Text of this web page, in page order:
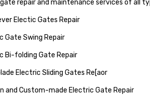
gate repair and maintenance services of all
Electic Gates Repair
Gate Swing Repair
Bi-folding Gate Repair
Electric Sliding Gates Re[aor
and Custom-made Electric Gate Repair